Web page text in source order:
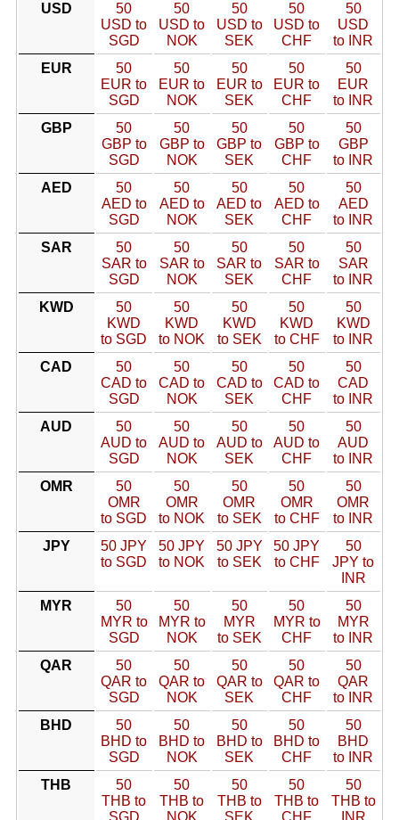
USD
50
USD to
SGD
50
USD to
NOK
50
USD to
SEK
50
USD to
CHF
50
USD
to INR
EUR
50
EUR to
SGD
50
EUR to
NOK
50
EUR to
SEK
50
EUR to
CHF
50
EUR
to INR
GBP
50
GBP to
SGD
50
GBP to
NOK
50
GBP to
SEK
50
GBP to
CHF
50
GBP
to INR
AED
50
AED to
SGD
50
AED to
NOK
50
AED to
SEK
50
AED to
CHF
50
AED
to INR
SAR
50
SAR to
SGD
50
SAR to
NOK
50
SAR to
SEK
50
SAR to
CHF
50
SAR
to INR
KWD
50
KWD
to SGD
50
KWD
to NOK
50
KWD
to SEK
50
KWD
to CHF
50
KWD
to INR
CAD
50
CAD to
SGD
50
CAD to
NOK
50
CAD to
SEK
50
CAD to
CHF
50
CAD
to INR
AUD
50
AUD to
SGD
50
AUD to
NOK
50
AUD to
SEK
50
AUD to
CHF
50
AUD
to INR
OMR
50
OMR
to SGD
50
OMR
to NOK
50
OMR
to SEK
50
OMR
to CHF
50
OMR
to INR
JPY
50 JPY
to SGD
50 JPY
to NOK
50 JPY
to SEK
50 JPY
to CHF
50
JPY to
INR
MYR
50
MYR to
SGD
50
MYR to
NOK
50
MYR
to SEK
50
MYR to
CHF
50
MYR
to INR
QAR
50
QAR to
SGD
50
QAR to
NOK
50
QAR to
SEK
50
QAR to
CHF
50
QAR
to INR
BHD
50
BHD to
SGD
50
BHD to
NOK
50
BHD to
SEK
50
BHD to
CHF
50
BHD
to INR
THB
50
THB to
SGD
50
THB to
NOK
50
THB to
SEK
50
THB to
CHF
50
THB to
INR